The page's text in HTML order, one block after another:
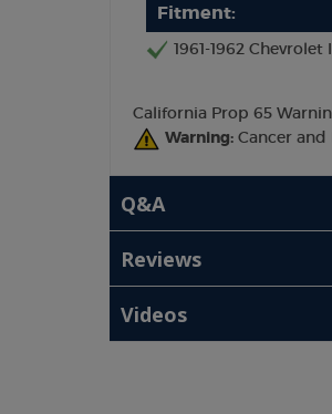
Fitment:
1961-1962 Chevrolet
California Prop 65
Warning: Cancer
Q&A
Reviews
Videos